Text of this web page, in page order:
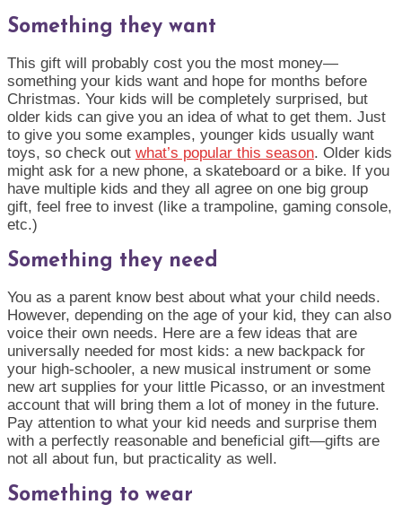
Something they want
This gift will probably cost you the most money—
something your kids want and hope for months before
Christmas. Your kids will be completely surprised, but
older kids can give you an idea of what to get them. Just
to give you some examples, younger kids usually want
toys, so check out what’s popular this season. Older kids
might ask for a new phone, a skateboard or a bike. If you
have multiple kids and they all agree on one big group
gift, feel free to invest (like a trampoline, gaming console,
etc.)
Something they need
You as a parent know best about what your child needs.
However, depending on the age of your kid, they can also
voice their own needs. Here are a few ideas that are
universally needed for most kids: a new backpack for
your high-schooler, a new musical instrument or some
new art supplies for your little Picasso, or an investment
account that will bring them a lot of money in the future.
Pay attention to what your kid needs and surprise them
with a perfectly reasonable and beneficial gift—gifts are
not all about fun, but practicality as well.
Something to wear